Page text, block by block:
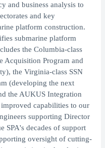
and business analysis to
and key
platform construction.
submarine platform
the Columbia-class
Acquisition Program and
the Virginia-class SSN
(developing the next
the AUKUS Integration
capabilities to our
supporting Director
SPA's decades of support
oversight of cutting-